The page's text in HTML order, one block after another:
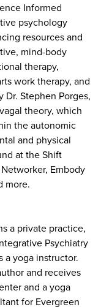
Informed
psychology
resources and
mind-body
therapy,
work therapy, and
Dr. Stephen Porges,
theory, which
the autonomic
and physical
at the Shift
Embody
more.
a private practice,
Psychiatry
a yoga instructor.
and receives
and a yoga
for Evergreen